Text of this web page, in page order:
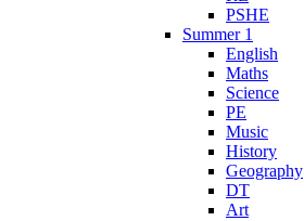
PSHE
Summer 1
English
Maths
Science
PE
Music
History
Geography
DT
Art